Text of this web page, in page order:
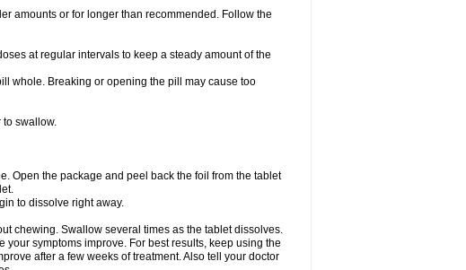
amounts or for longer than recommended. Follow the
at regular intervals to keep a steady amount of the
whole. Breaking or opening the pill may cause too
to swallow.
Open the package and peel back the foil from the tablet
to dissolve right away.
chewing. Swallow several times as the tablet dissolves.
symptoms improve. For best results, keep using the
after a few weeks of treatment. Also tell your doctor